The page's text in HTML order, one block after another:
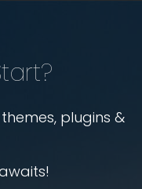
plugins &